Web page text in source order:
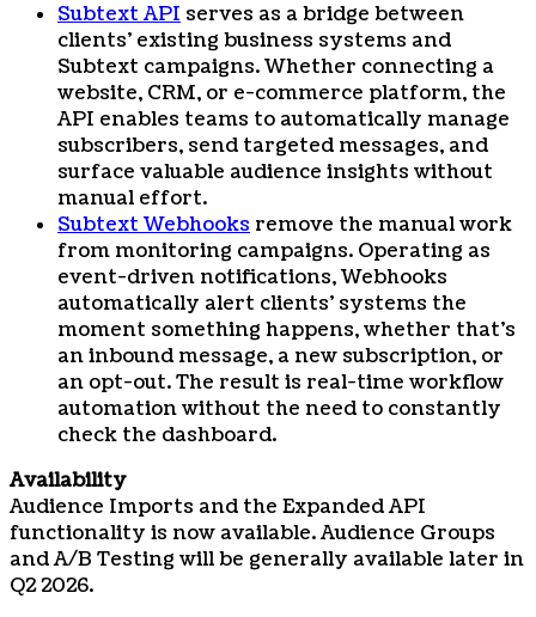
Subtext API serves as a bridge between
clients’ existing business systems and
Subtext campaigns. Whether connecting a
website, CRM, or e-commerce platform, the
API enables teams to automatically manage
subscribers, send targeted messages, and
surface valuable audience insights without
manual effort.
Subtext Webhooks remove the manual work
from monitoring campaigns. Operating as
event-driven notifications, Webhooks
automatically alert clients’ systems the
moment something happens, whether that’s
an inbound message, a new subscription, or
an opt-out. The result is real-time workflow
automation without the need to constantly
check the dashboard.
Availability
Audience Imports and the Expanded API
functionality is now available. Audience Groups
and A/B Testing will be generally available later in
Q2 2026.